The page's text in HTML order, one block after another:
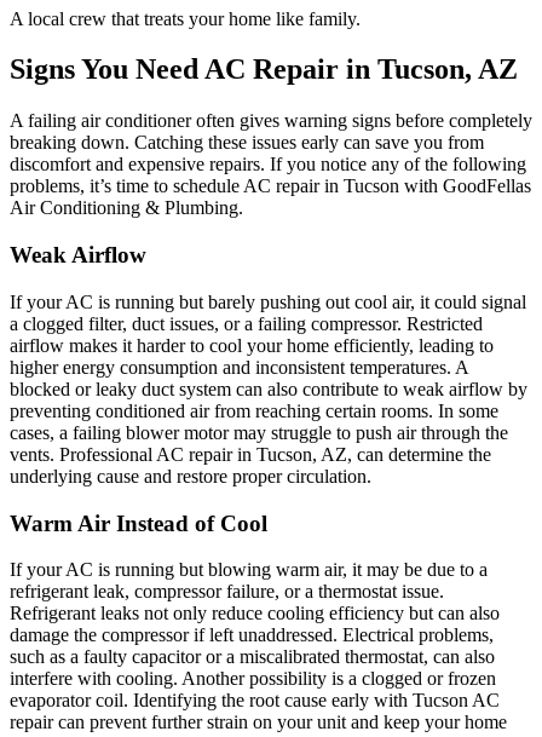
A local crew that treats your home like family.
Signs You Need AC Repair in Tucson, AZ
A failing air conditioner often gives warning signs before completely
breaking down. Catching these issues early can save you from
discomfort and expensive repairs. If you notice any of the following
problems, it’s time to schedule AC repair in Tucson with GoodFellas
Air Conditioning & Plumbing.
Weak Airflow
If your AC is running but barely pushing out cool air, it could signal
a clogged filter, duct issues, or a failing compressor. Restricted
airflow makes it harder to cool your home efficiently, leading to
higher energy consumption and inconsistent temperatures. A
blocked or leaky duct system can also contribute to weak airflow by
preventing conditioned air from reaching certain rooms. In some
cases, a failing blower motor may struggle to push air through the
vents. Professional AC repair in Tucson, AZ, can determine the
underlying cause and restore proper circulation.
Warm Air Instead of Cool
If your AC is running but blowing warm air, it may be due to a
refrigerant leak, compressor failure, or a thermostat issue.
Refrigerant leaks not only reduce cooling efficiency but can also
damage the compressor if left unaddressed. Electrical problems,
such as a faulty capacitor or a miscalibrated thermostat, can also
interfere with cooling. Another possibility is a clogged or frozen
evaporator coil. Identifying the root cause early with Tucson AC
repair can prevent further strain on your unit and keep your home